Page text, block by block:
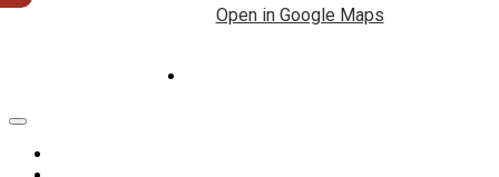
Open in Google Maps